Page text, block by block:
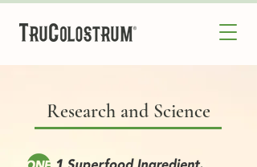
Research and Science